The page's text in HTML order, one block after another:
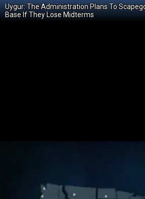
Uygur: The Administration Plans To
Base If They Lose Midterms